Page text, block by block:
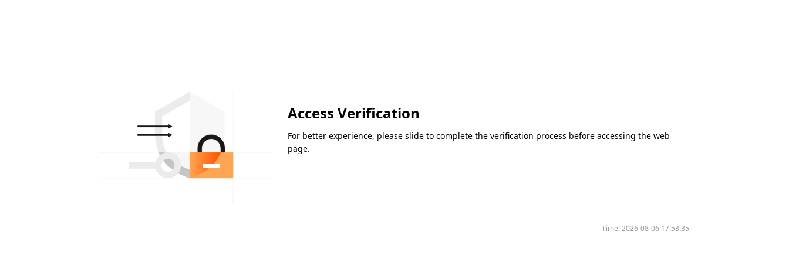
Access Verification
For better experience, please slide to complete the verification process before accessing the web
page.
Time:2026-08-06 17:53:35